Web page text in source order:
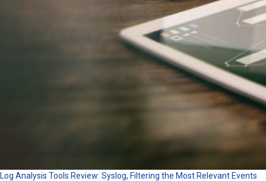
Log Analysis Tools Review: Syslog, Filtering the Most Relevant Events